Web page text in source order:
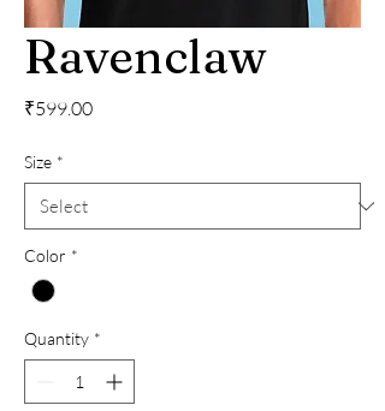
Ravenclaw
₹599.00Price
Size *
Color *
Quantity *